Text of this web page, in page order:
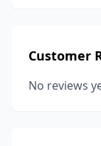
Customer
No reviews